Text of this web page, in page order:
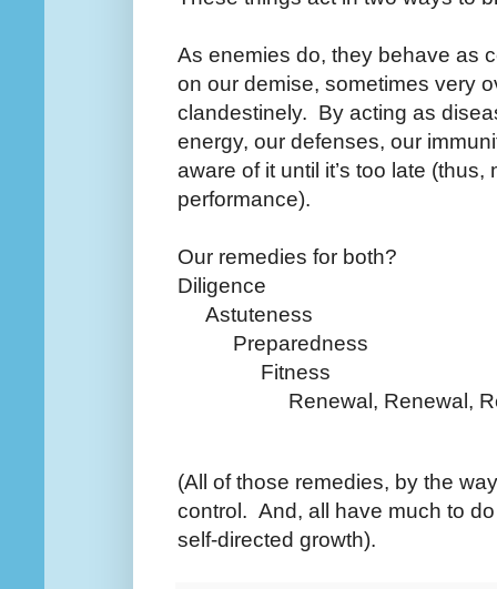
As enemies do, they behave as
on our demise, sometimes very
clandestinely. By acting as
energy, our defenses, our
aware of it until it’s too late (thus,
performance).
Our remedies for both?
Diligence
Astuteness
Preparedness
Fitness
Renewal, Renewal,
(All of those remedies, by the
control. And, all have much to
self-directed growth).